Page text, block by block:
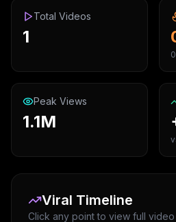
Total Videos
1
Peak Views
1.1M
Viral Timeline
Click any point to view full video